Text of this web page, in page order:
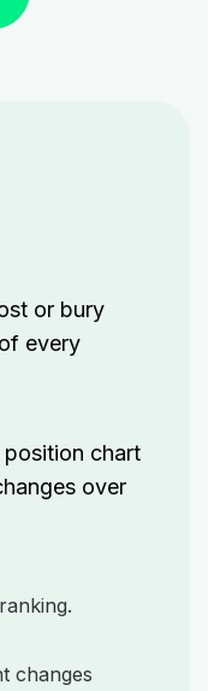
or bury
every
position chart
over
changes